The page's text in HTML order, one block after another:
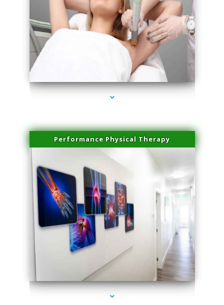
series-4000-Esthetic Surgery
Performance Physical Therapy
series-1000-Double Chin Removal Medley